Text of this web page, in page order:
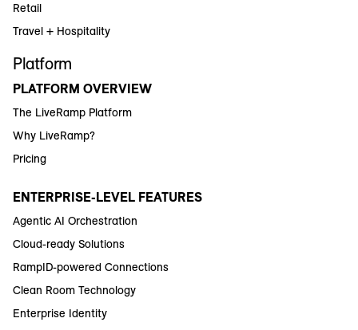
Retail
Travel + Hospitality
Platform
PLATFORM OVERVIEW
The LiveRamp Platform
Why LiveRamp?
Pricing
ENTERPRISE-LEVEL FEATURES
Agentic AI Orchestration
Cloud-ready Solutions
RampID-powered Connections
Clean Room Technology
Enterprise Identity